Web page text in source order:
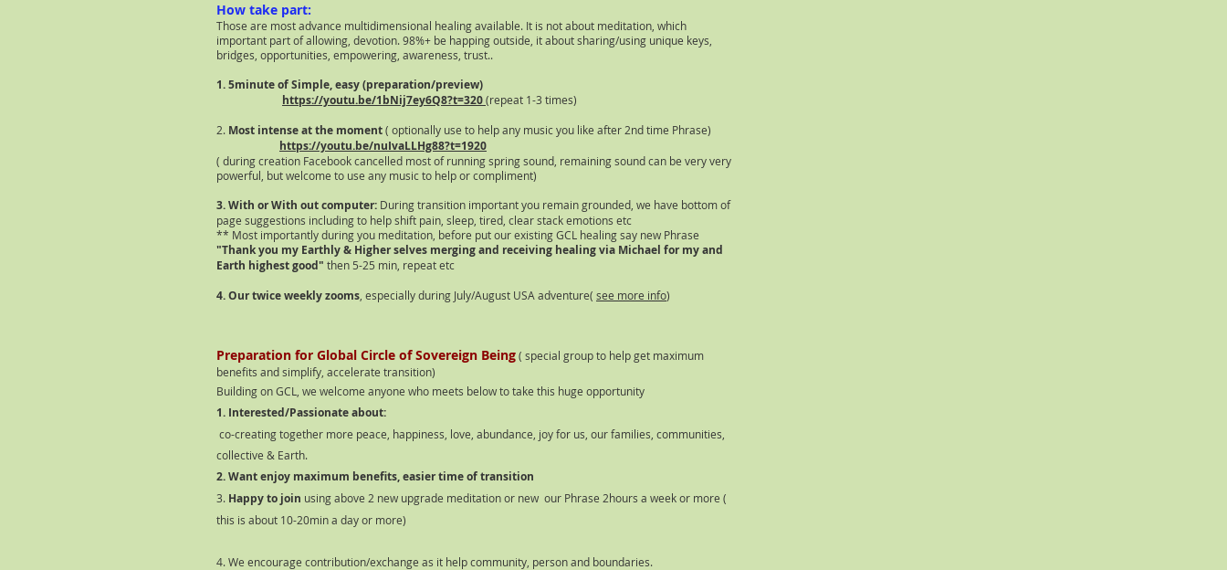
How take part:
Those are most advance multidimensional healing available. It is not about meditation , which
important part of allowing, devotion. 98%+ be happing outside, it about sharing/using unique keys,
bridges, opportunities, empowering, awareness, trust..
1. 5minute of Simple, easy (preparation/preview)
https://youtu.be/1bNij7ey6Q8?t=320(repeat 1-3 times)
2. Most intense at the moment( optionally use to help any music you like after 2nd time Phrase)
https://youtu.be/nuIvaLLHg88?t=1920
( during creation Facebook cancelled most of running spring sound, remaining sound can be very very
powerful, but welcome to use any music to help or compliment)
3. With or With out computer: During transition important you remain grounded, we have bottom of
page suggestions including to help shift pain, sleep, tired, clear stack emotions etc
** Most importantly during you meditation , before put our existing GCL healing say new Phrase
"Thank you my Earthly & Higher selves merging and receiving healing via Michael for my and
Earth highest good" then 5-25 min, repeat etc
4. Our twice weekly zooms , especially during July/August USA adventure( see more info)
Preparation for Global Circle of Sovereign Being( special group to help get maximum
benefits and simplify, accelerate transition)
Building on GCL, we welcome anyone who meets below to take this huge opportunity
1. Interested/Passionate about:
co-creating together more peace, happiness, love, abundance, joy for us, our families, communities,
collective & Earth.
2. Want enjoy maximum benefits, easier time of transition
3. Happy to join using above 2 new upgrade meditation or new our Phrase 2hours a week or more (
this is about 10-20min a day or more)
4. We encourage contribution/exchange as it help community, person and boundaries.